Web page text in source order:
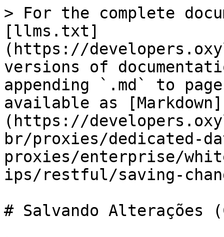
> For the complete
[llms.txt]
(https://
versions of
appending `.md` to
available as [Markdown]
(https://
br/proxies/dedicated-
proxies/enterprise/
ips/restful/saving-
# Salvando Alterações